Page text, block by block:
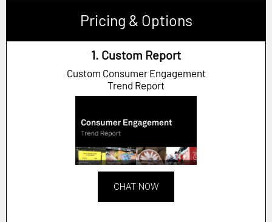
Pricing & Options
1. Custom Report
Custom Consumer Engagement
Trend Report
CHAT NOW